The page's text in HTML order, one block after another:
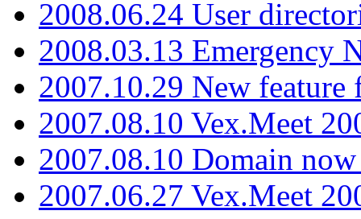
2008.06.24 User
2008.03.13 Emergency
2007.10.29 New
2007.08.10 Vex.Meet
2007.08.10 Domain
2007.06.27 Vex.Meet